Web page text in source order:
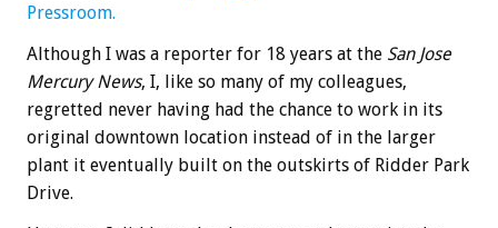
Pressroom.
Although I was a reporter for 18 years at the San Jose
Mercury News, I, like so many of my colleagues,
regretted never having had the chance to work in its
original downtown location instead of in the larger
plant it eventually built on the outskirts of Ridder Park
Drive.